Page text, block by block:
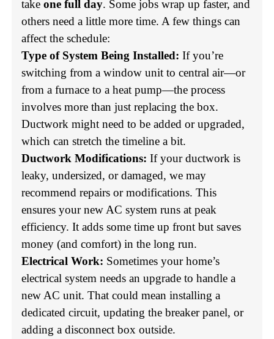
take one full day. Some jobs wrap up faster, and
others need a little more time. A few things can
affect the schedule:
Type of System Being Installed: If you’re
switching from a window unit to central air—or
from a furnace to a heat pump—the process
involves more than just replacing the box.
Ductwork might need to be added or upgraded,
which can stretch the timeline a bit.
Ductwork Modifications: If your ductwork is
leaky, undersized, or damaged, we may
recommend repairs or modifications. This
ensures your new AC system runs at peak
efficiency. It adds some time up front but saves
money (and comfort) in the long run.
Electrical Work: Sometimes your home’s
electrical system needs an upgrade to handle a
new AC unit. That could mean installing a
dedicated circuit, updating the breaker panel, or
adding a disconnect box outside.